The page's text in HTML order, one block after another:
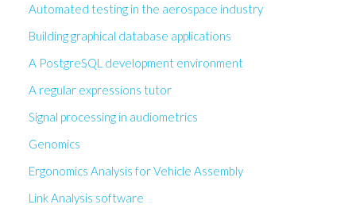
Automated testing in the aerospace industry
Building graphical database applications
A PostgreSQL development environment
A regular expressions tutor
Signal processing in audiometrics
Genomics
Ergonomics Analysis for Vehicle Assembly
Link Analysis software